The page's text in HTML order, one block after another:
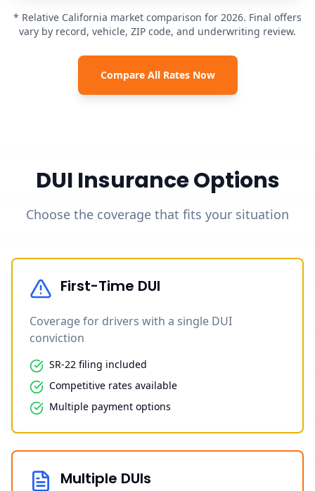
* Relative California market comparison for 2026. Final offers
vary by record, vehicle, ZIP code, and underwriting review.
Compare All Rates Now
DUI Insurance Options
Choose the coverage that fits your situation
First-Time DUI
Coverage for drivers with a single DUI
conviction
SR-22 filing included
Competitive rates available
Multiple payment options
Multiple DUIs